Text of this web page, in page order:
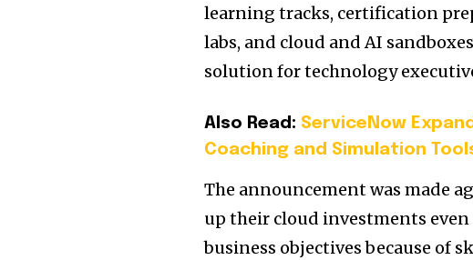
learning tracks, certification
labs, and cloud and AI
solution for technology
Also Read: ServiceNow
Coaching and Simulation
The announcement was made
up their cloud investments
business objectives because of